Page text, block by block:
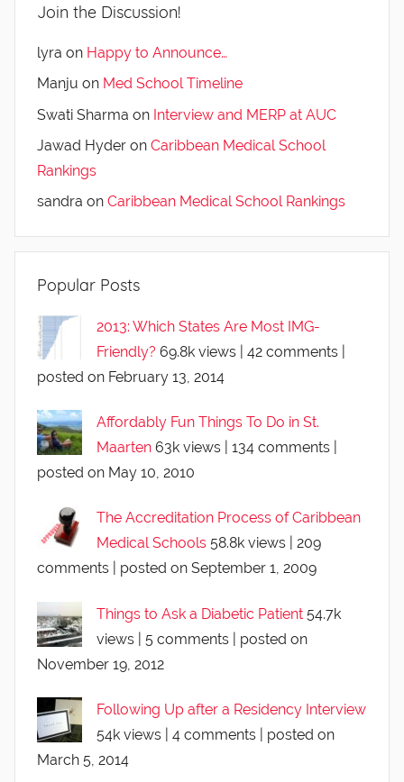
Join the Discussion!
lyra on Happy to Announce…
Manju on Med School Timeline
Swati Sharma on Interview and MERP at AUC
Jawad Hyder on Caribbean Medical School
Rankings
sandra on Caribbean Medical School Rankings
Popular Posts
2013: Which States Are Most IMG-
Friendly? 69.8k views 42 comments
posted on February 13, 2014
Affordably Fun Things To Do in St.
Maarten 63k views 134 comments
posted on May 10, 2010
The Accreditation Process of Caribbean
Medical Schools 58.8k views
209
comments
posted on September 1, 2009
Things to Ask a Diabetic Patient 54.7k
views
5 comments
posted on
November 19, 2012
Following Up after a Residency Interview
54k views
4 comments
posted on
March 5, 2014